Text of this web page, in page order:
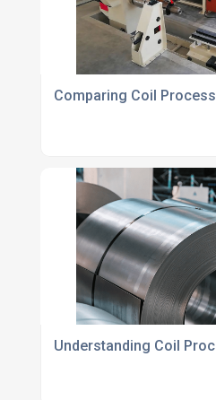
Comparing Coil
Understanding Coil